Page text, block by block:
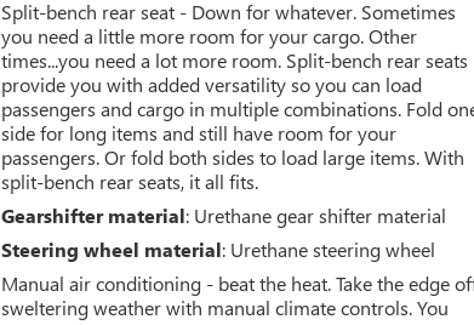
Split-bench rear seat - Down for whatever. Sometimes
you need a little more room for your cargo. Other
times...you need a lot more room. Split-bench rear seats
provide you with added versatility so you can load
passengers and cargo in multiple combinations. Fold
side for long items and still have room for your
passengers. Or fold both sides to load large items. With
split-bench rear seats, it all fits.
Gearshifter material: Urethane gear shifter material
Steering wheel material: Urethane steering wheel
Manual air conditioning - beat the heat. Take the edge
sweltering weather with manual climate controls. You